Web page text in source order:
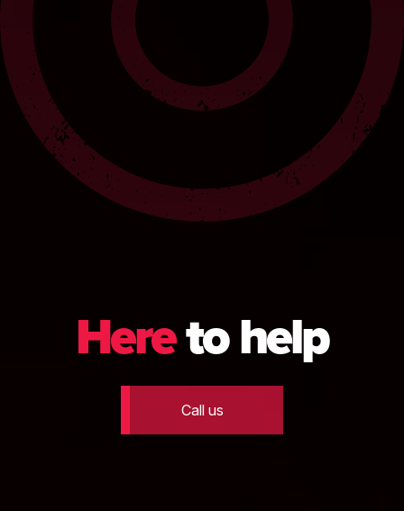
Hereto help
Call us